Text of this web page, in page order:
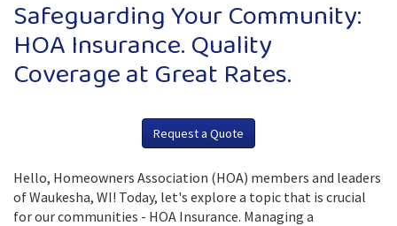
Safeguarding Your Community:
HOA Insurance. Quality
Coverage at Great Rates.
Request a Quote
Hello, Homeowners Association (HOA) members and leaders
of Waukesha, WI! Today, let's explore a topic that is crucial
for our communities - HOA Insurance. Managing a